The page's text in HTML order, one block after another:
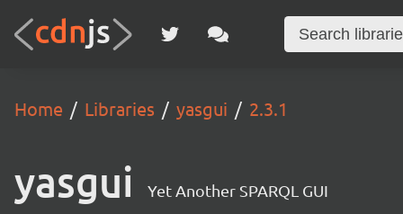
Home Libraries yasgui 2.3.1
yasgui Yet Another SPARQL GUI